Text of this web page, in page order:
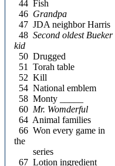
44 Fish
46 Grandpa
47 JDA neighbor Harris
48 Second oldest Bueker
kid
50 Drugged
51
Torah table
52 Kill
54 National emblem
58 Monty _____
60 Mr. Womderful
64 Animal families
66 Won every game in
the
series
67 Lotion ingredient